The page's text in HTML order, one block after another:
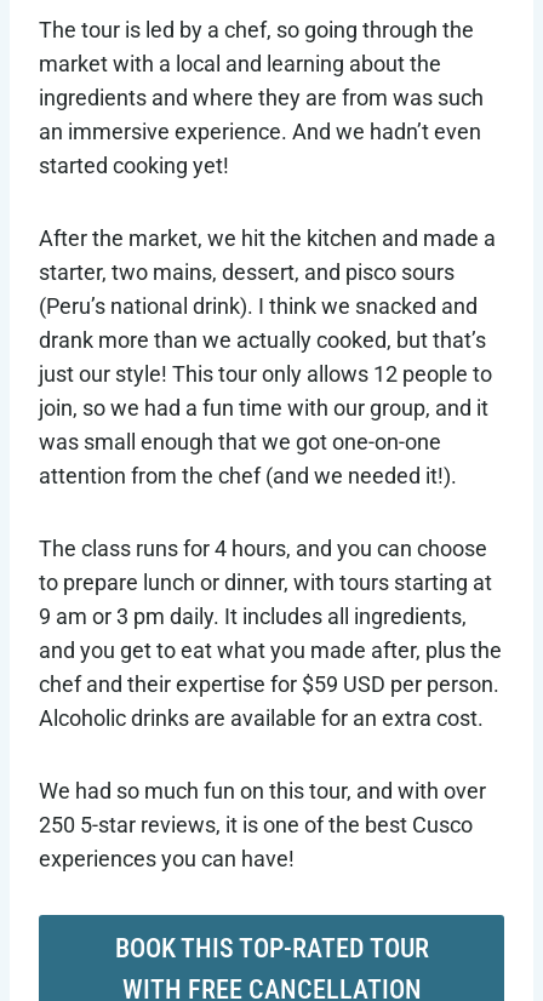
The tour is led by a chef, so going through the
market with a local and learning about the
ingredients and where they are from was such
an immersive experience. And we hadn’t even
started cooking yet!
After the market, we hit the kitchen and made a
starter, two mains, dessert, and pisco sours
(Peru’s national drink). I think we snacked and
drank more than we actually cooked, but that’s
just our style! This tour only allows 12 people to
join, so we had a fun time with our group, and it
was small enough that we got one-on-one
attention from the chef (and we needed it!).
The class runs for 4 hours, and you can choose
to prepare lunch or dinner, with tours starting at
9 am or 3 pm daily. It includes all ingredients,
and you get to eat what you made after, plus the
chef and their expertise for $59 USD per person.
Alcoholic drinks are available for an extra cost.
We had so much fun on this tour, and with over
250 5-star reviews, it is one of the best Cusco
experiences you can have!
BOOK THIS TOP-RATED TOUR
WITH FREE CANCELLATION